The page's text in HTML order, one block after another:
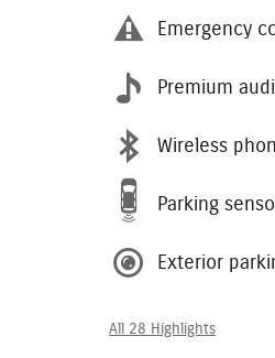
Emergency
Premium
Wireless
Parking
Exterior
All 28 Highlights